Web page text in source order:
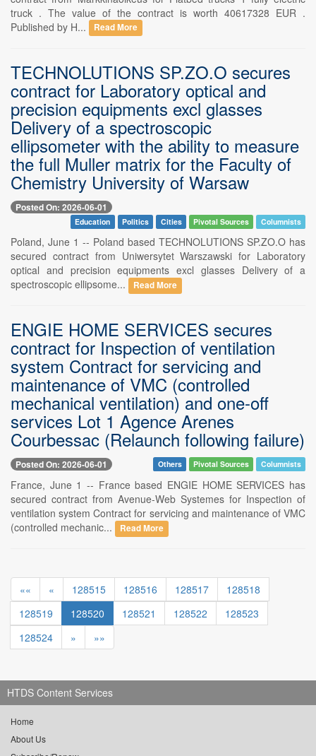
truck . The value of the contract is worth 40617328 EUR .
Published by H...
Read More
TECHNOLUTIONS SP.ZO.O secures
contract for Laboratory optical and
precision equipments excl glasses
Delivery of a spectroscopic
ellipsometer with the ability to measure
the full Muller matrix for the Faculty of
Chemistry University of Warsaw
Posted On: 2026-06-01
Education Politics Cities Pivotal Sources Columnists
Poland, June 1 -- Poland based TECHNOLUTIONS SP.ZO.O has
secured contract from Uniwersytet Warszawski for Laboratory
optical and precision equipments excl glasses Delivery of a
spectroscopic ellipsome...
Read More
ENGIE HOME SERVICES secures
contract for Inspection of ventilation
system Contract for servicing and
maintenance of VMC (controlled
mechanical ventilation) and one-off
services Lot 1 Agence Arenes
Courbessac (Relaunch following failure)
Posted On: 2026-06-01 Others Pivotal Sources Columnists
France, June 1 -- France based ENGIE HOME SERVICES has
secured contract from Avenue-Web Systemes for Inspection of
ventilation system Contract for servicing and maintenance of VMC
(controlled mechanic...
Read More
«« « 128515 128516 128517
128518
128519
128520 128521 128522
128523
128524
» »»
HTDS Content Services
Home
About Us